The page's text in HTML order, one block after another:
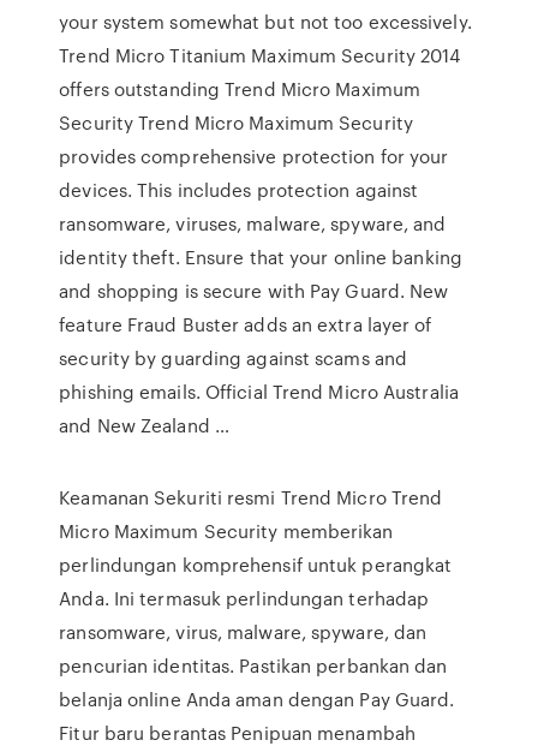
your system somewhat but not too excessively.
Trend Micro Titanium Maximum Security 2014
offers outstanding Trend Micro Maximum
Security Trend Micro Maximum Security
provides comprehensive protection for your
devices. This includes protection against
ransomware, viruses, malware, spyware, and
identity theft. Ensure that your online banking
and shopping is secure with Pay Guard. New
feature Fraud Buster adds an extra layer of
security by guarding against scams and
phishing emails. Official Trend Micro Australia
and New Zealand …
Keamanan Sekuriti resmi Trend Micro Trend
Micro Maximum Security memberikan
perlindungan komprehensif untuk perangkat
Anda. Ini termasuk perlindungan terhadap
ransomware, virus, malware, spyware, dan
pencurian identitas. Pastikan perbankan dan
belanja online Anda aman dengan Pay Guard.
Fitur baru berantas Penipuan menambah